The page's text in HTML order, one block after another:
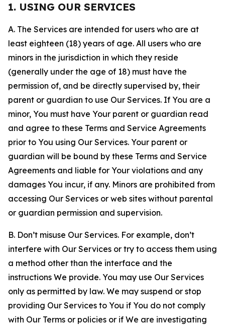
1. USING OUR SERVICES
A. The Services are intended for users who are at
least eighteen (18) years of age. All users who are
minors in the jurisdiction in which they reside
(generally under the age of 18) must have the
permission of, and be directly supervised by, their
parent or guardian to use Our Services. If You are a
minor, You must have Your parent or guardian read
and agree to these Terms and Service Agreements
prior to You using Our Services. Your parent or
guardian will be bound by these Terms and Service
Agreements and liable for Your violations and any
damages You incur, if any. Minors are prohibited from
accessing Our Services or web sites without parental
or guardian permission and supervision.
B. Don’t misuse Our Services. For example, don’t
interfere with Our Services or try to access them using
a method other than the interface and the
instructions We provide. You may use Our Services
only as permitted by law. We may suspend or stop
providing Our Services to You if You do not comply
with Our Terms or policies or if We are investigating